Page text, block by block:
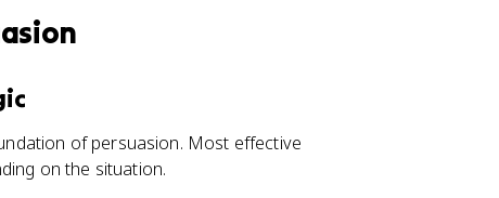
of persuasion. Most effective
on the situation.